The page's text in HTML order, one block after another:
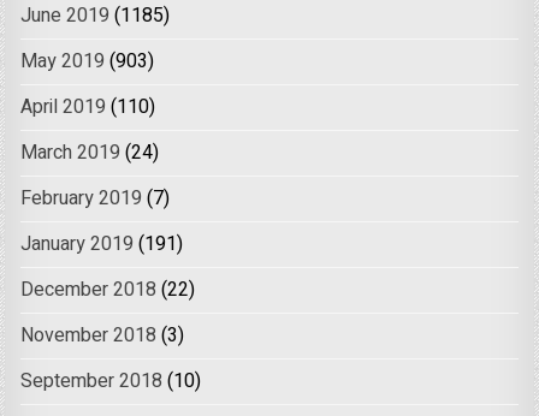
June 2019 (1185)
May 2019 (903)
April 2019 (110)
March 2019 (24)
February 2019 (7)
January 2019 (191)
December 2018 (22)
November 2018 (3)
September 2018 (10)